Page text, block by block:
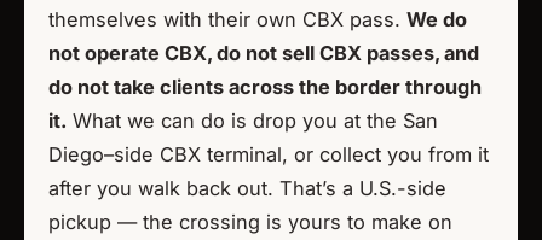
themselves with their own CBX pass. We do
not operate CBX, do not sell CBX passes, and
do not take clients across the border through
it. What we can do is drop you at the San
Diego–side CBX terminal, or collect you from it
after you walk back out. That’s a U.S.-side
pickup — the crossing is yours to make on